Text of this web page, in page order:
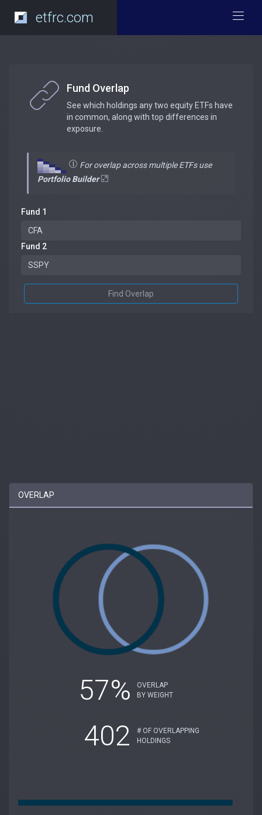
etfrc.com
Fund Overlap
See which holdings any two equity ETFs have
in common, along with top differences in
exposure.
For overlap across multiple ETFs use
Portfolio Builder
Fund 1
Fund 2
Find Overlap
OVERLAP
57%
OVERLAP
BY WEIGHT
402
# OF OVERLAPPING
HOLDINGS